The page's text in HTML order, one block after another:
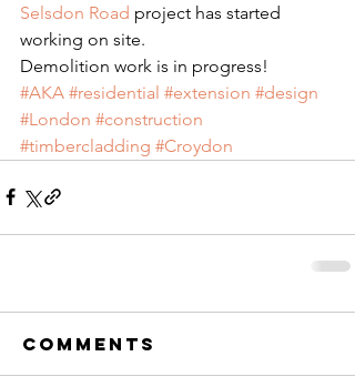
Selsdon Road project has started
working on site.
Demolition work is in progress!
#AKA #residential #extension #design
#London #construction
#timbercladding #Croydon
Comments